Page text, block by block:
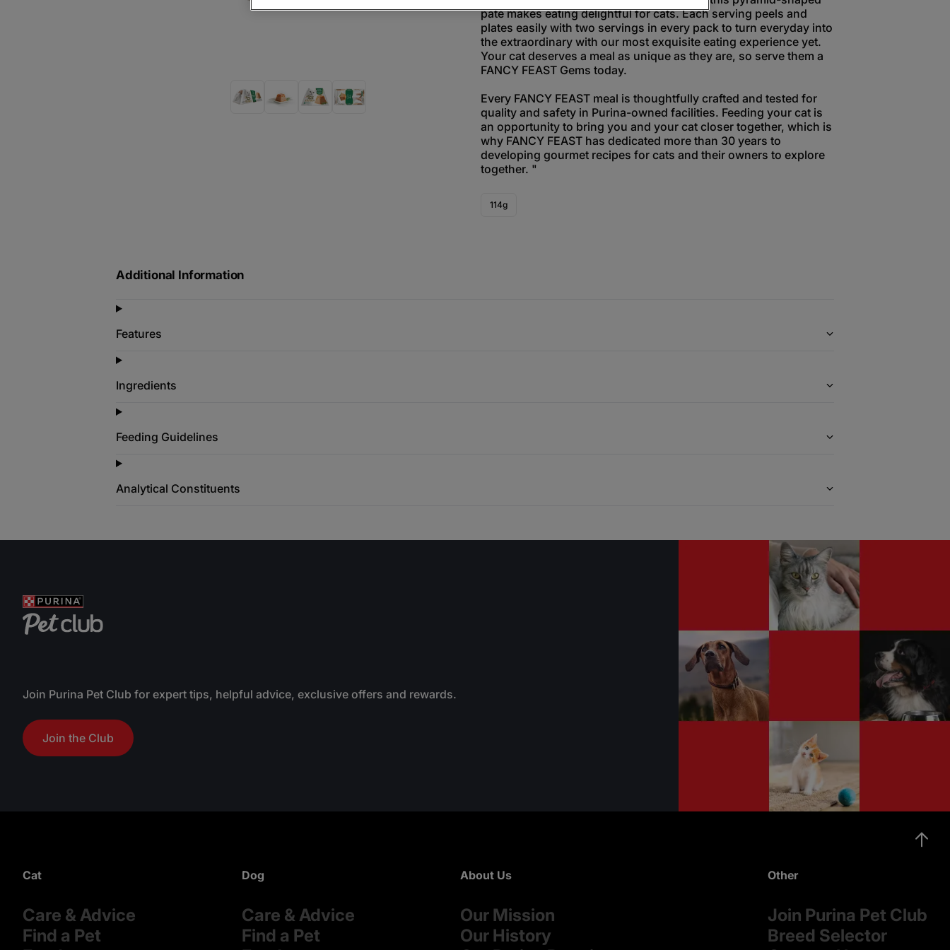
paté makes eating delightful for cats. Each serving peels and
plates easily with two servings in every pack to turn everyday into
the extraordinary with our most exquisite eating experience yet.
Your cat deserves a meal as unique as they are, so serve them a
FANCY FEAST Gems today.
Every FANCY FEAST meal is thoughtfully crafted and tested for
quality and safety in Purina-owned facilities. Feeding your cat is
an opportunity to bring you and your cat closer together, which is
why FANCY FEAST has dedicated more than 30 years to
developing gourmet recipes for cats and their owners to explore
together. "
114g
Additional Information
Features
Ingredients
Feeding Guidelines
Analytical Constituents
Join Purina Pet Club for expert tips, helpful advice, exclusive offers and rewards.
Join the Club
Cat
Care & Advice
Find a Pet
Dog
Care & Advice
Find a Pet
About Us
Our Mission
Our History
Other
Join Purina Pet Club
Breed Selector